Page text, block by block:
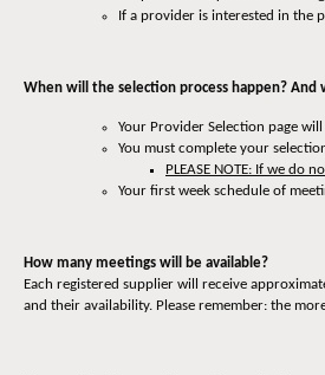
If a provider is interested in the
When will the selection process happen?
Your Provider Selection page
You must complete your
PLEASE NOTE: If we do
Your first week schedule of
How many meetings will be available?
Each registered supplier will receive
and their availability. Please remember: the